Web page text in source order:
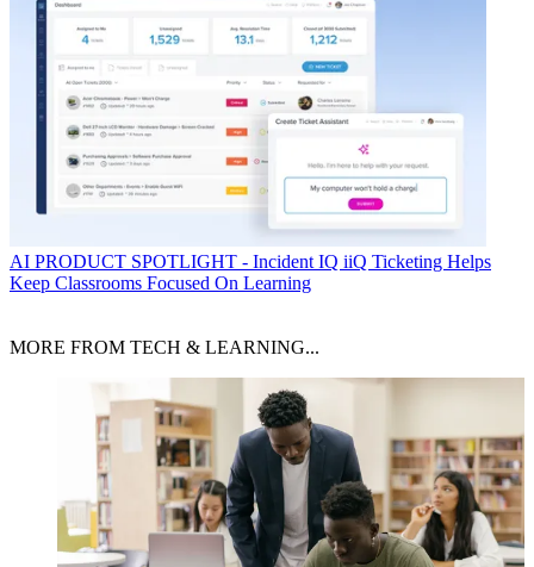
AI PRODUCT SPOTLIGHT - Incident IQ iiQ Ticketing Helps
Keep Classrooms Focused On Learning
MORE FROM TECH & LEARNING...